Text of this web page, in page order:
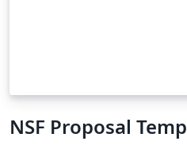
NSF Proposal